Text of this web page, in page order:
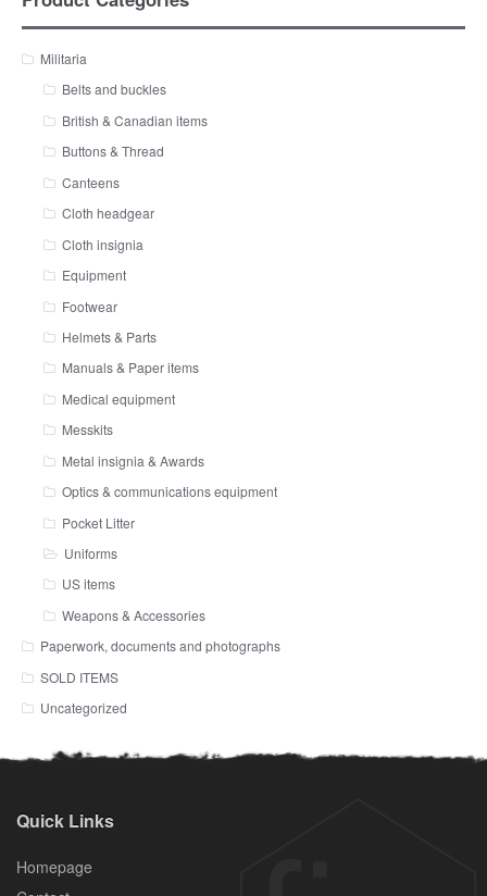
Militaria
Belts and buckles
British & Canadian items
Buttons & Thread
Canteens
Cloth headgear
Cloth insignia
Equipment
Footwear
Helmets & Parts
Manuals & Paper items
Medical equipment
Messkits
Metal insignia & Awards
Optics & communications equipment
Pocket Litter
Uniforms
US items
Weapons & Accessories
Paperwork, documents and photographs
SOLD ITEMS
Uncategorized
Quick Links
Homepage